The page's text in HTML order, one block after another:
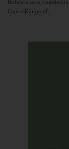
Bohème was founded
Coast Range of...